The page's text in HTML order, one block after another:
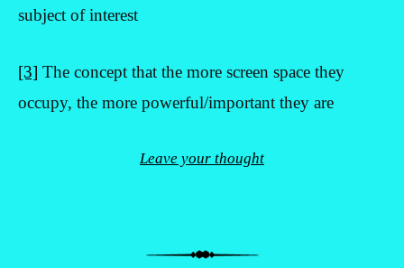
subject of interest
[3] The concept that the more screen space they
occupy, the more powerful/important they are
Leave your thought